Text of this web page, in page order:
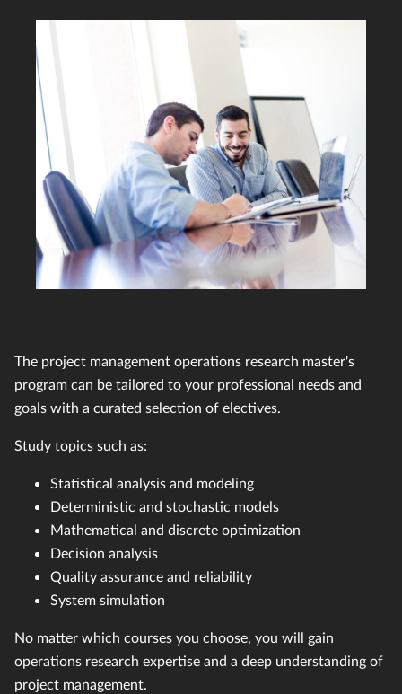
The project management operations research master's
program can be tailored to your professional needs and
goals with a curated selection of electives.
Study topics such as:
Statistical analysis and modeling
Deterministic and stochastic models
Mathematical and discrete optimization
Decision analysis
Quality assurance and reliability
System simulation
No matter which courses you choose, you will gain
operations research expertise and a deep understanding of
project management.